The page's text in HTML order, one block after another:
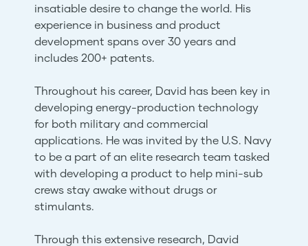
insatiable desire to change the world. His
experience in business and product
development spans over 30 years and
includes 200+ patents.
Throughout his career, David has been key in
developing energy-production technology
for both military and commercial
applications. He was invited by the U.S. Navy
to be a part of an elite research team tasked
with developing a product to help mini-sub
crews stay awake without drugs or
stimulants.
Through this extensive research, David